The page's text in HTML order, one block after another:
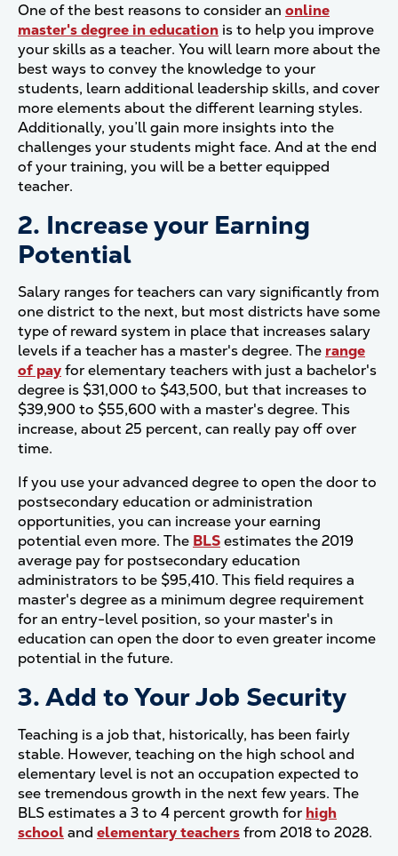
One of the best reasons to consider an online
master's degree in education is to help you improve
your skills as a teacher. You will learn more about the
best ways to convey the knowledge to your
students, learn additional leadership skills, and cover
more elements about the different learning styles.
Additionally, you’ll gain more insights into the
challenges your students might face. And at the end
of your training, you will be a better equipped
teacher.
2. Increase your Earning
Potential
Salary ranges for teachers can vary significantly from
one district to the next, but most districts have some
type of reward system in place that increases salary
levels if a teacher has a master's degree. The range
of payfor elementary teachers with just a bachelor's
degree is $31,000 to $43,500, but that increases to
$39,900 to $55,600 with a master's degree. This
increase, about 25 percent, can really pay off over
time.
If you use your advanced degree to open the door to
postsecondary education or administration
opportunities, you can increase your earning
potential even more. The BLSestimates the 2019
average pay for postsecondary education
administrators to be $95,410. This field requires a
master's degree as a minimum degree requirement
for an entry-level position, so your master's in
education can open the door to even greater income
potential in the future.
3. Add to Your Job Security
Teaching is a job that, historically, has been fairly
stable. However, teaching on the high school and
elementary level is not an occupation expected to
see tremendous growth in the next few years. The
BLS estimates a 3 to 4 percent growth for high
schooland elementary teachersfrom 2018 to 2028.